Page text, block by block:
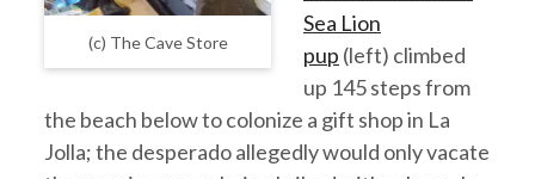
(c) The Cave Store
Sea Lion
pup (left) climbed
up 145 steps from
the beach below to colonize a gift shop in La
Jolla; the desperado allegedly would only vacate